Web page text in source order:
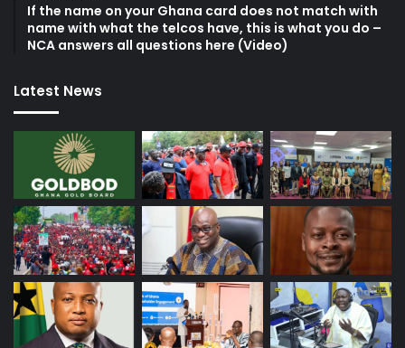
If the name on your Ghana card does not match with
name with what the telcos have, this is what you do –
NCA answers all questions here (Video)
Latest News